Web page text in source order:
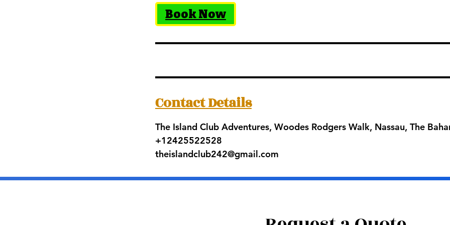
Book Now
Contact Details
The Island Club Adventures, Woodes Rodgers Walk, Nassau, The
+12425522528
theislandclub242@gmail.com